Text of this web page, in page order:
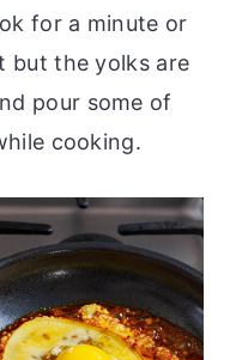
for a minute or
but the yolks are
pour some of
cooking.